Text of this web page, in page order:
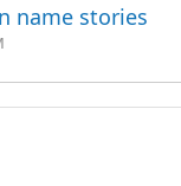
name stories